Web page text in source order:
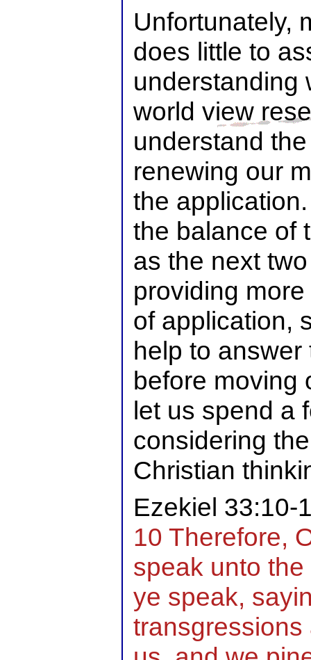
Unfortunately,
does little to
understanding
world view
understand
renewing our
the
the balance of
as the next
providing
of application,
help to
before moving
let us spend a
considering
Christian
Ezekiel 33:10-
10 Therefore,
speak unto
ye speak,